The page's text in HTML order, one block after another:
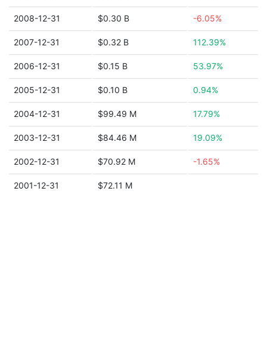
2008-12-31 $0.30 B -6.05%
2007-12-31 $0.32 B 112.39%
2006-12-31 $0.15 B 53.97%
2005-12-31 $0.10 B 0.94%
2004-12-31 $99.49 M 17.79%
2003-12-31 $84.46 M 19.09%
2002-12-31 $70.92 M -1.65%
2001-12-31 $72.11 M